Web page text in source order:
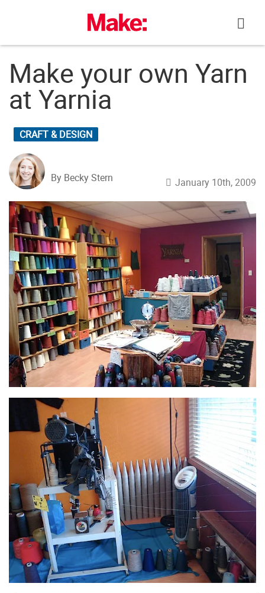
Make your own Yarn
at Yarnia
CRAFT & DESIGN
By Becky Stern January 10th, 2009